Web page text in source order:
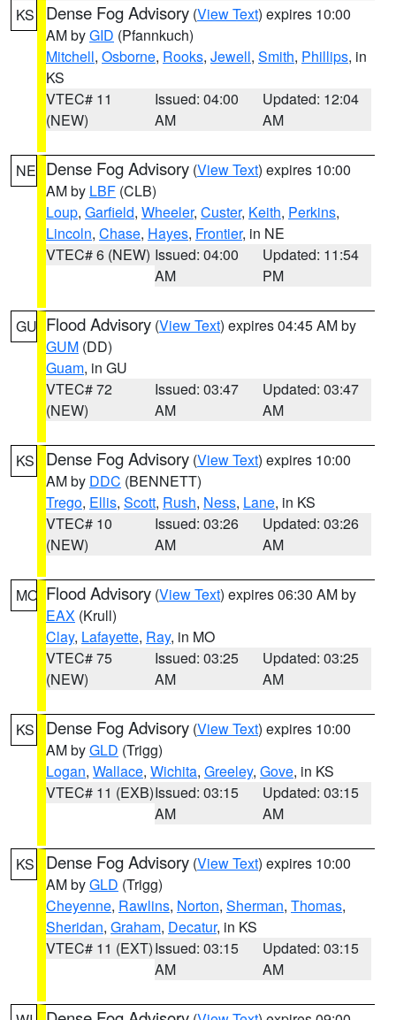
KS Dense Fog Advisory (View Text) expires 10:00
AM byGID (Pfannkuch)
Mitchell, Osborne, Rooks, Jewell, Smith, Phillips, in
KS
VTEC# 11
(NEW)
Issued: 04:00
AM
Updated: 12:04
AM
NE Dense Fog Advisory (View Text) expires 10:00
AM by LBF (CLB)
Loup, Garfield, Wheeler, Custer, Keith, Perkins,
Lincoln, Chase, Hayes, Frontier, in NE
VTEC# 6 (NEW) Issued: 04:00
AM
Updated: 11:54
PM
GU Flood Advisory (View Text) expires 04:45 AM by
GUM (DD)
Guam, in GU
VTEC# 72
(NEW)
Issued: 03:47
AM
Updated: 03:47
AM
KS Dense Fog Advisory (View Text) expires 10:00
AM by DDC (BENNETT)
Trego, Ellis, Scott, Rush, Ness, Lane, in KS
VTEC# 10
(NEW)
Issued: 03:26
AM
Updated: 03:26
AM
MO Flood Advisory (View Text) expires 06:30 AM by
EAX (Krull)
Clay, Lafayette, Ray, in MO
VTEC# 75
(NEW)
Issued: 03:25
AM
Updated: 03:25
AM
KS Dense Fog Advisory (View Text) expires 10:00
AM byGLD (Trigg)
Logan, Wallace, Wichita, Greeley, Gove, in KS
VTEC# 11 (EXB)Issued: 03:15
AM
Updated: 03:15
AM
KS Dense Fog Advisory (View Text) expires 10:00
AM byGLD (Trigg)
Cheyenne, Rawlins, Norton, Sherman, Thomas,
Sheridan, Graham, Decatur, in KS
VTEC# 11 (EXT)Issued: 03:15
AM
Updated: 03:15
AM